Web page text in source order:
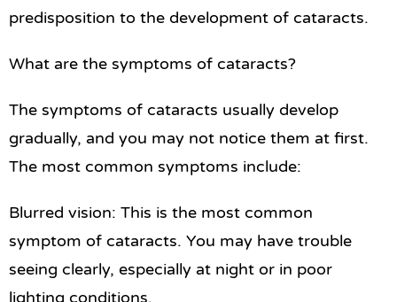
predisposition to the development of cataracts.
What are the symptoms of cataracts?
The symptoms of cataracts usually develop
gradually, and you may not notice them at first.
The most common symptoms include:
Blurred vision: This is the most common
symptom of cataracts. You may have trouble
seeing clearly, especially at night or in poor
lighting conditions.